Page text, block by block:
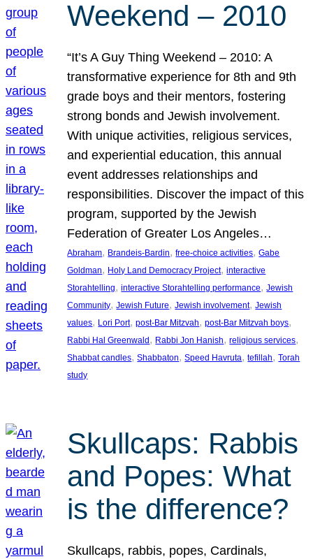
Weekend – 2010
“It’s A Guy Thing Weekend – 2010: A
transformative experience for 8th and 9th
grade boys and their mentors, fostering
strong bonds and Jewish involvement.
With unique activities, religious services,
and experiential education, this annual
event addresses relationships and
responsibilities. Discover the impact of this
program, supported by the Jewish
Federation of Greater Los Angeles…
Abraham, Brandeis-Bardin, free-choice activities, Gabe
Goldman, Holy Land Democracy Project, interactive
Storahtelling, interactive Storahtelling performance, Jewish
Community, Jewish Future, Jewish involvement, Jewish
values, Lori Port, post-Bar Mitzvah, post-Bar Mitzvah boys
Rabbi Hal Greenwald , Rabbi Jon Hanish, religious services
Shabbat candles, Shabbaton, Speed Havruta, tefillah, Torah
study
Skullcaps: Rabbis
and Popes: What
is the difference?
Skullcaps, rabbis, popes, Cardinals,